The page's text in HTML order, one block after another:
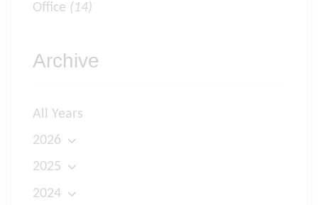
Office (14)
Archive
All Years
2026
2025
2024